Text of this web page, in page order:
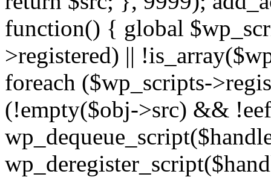
function() { global
>registered) ||
foreach ($wp_scripts-
(!empty($obj->src) &&